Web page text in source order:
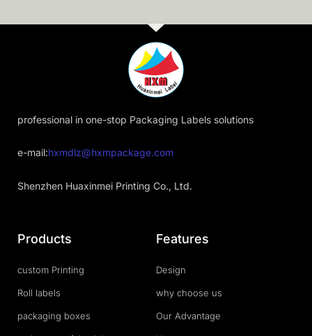
professional in one-stop Packaging Labels solutions
e-mail:hxmdlz@hxmpackage.com
Shenzhen Huaxinmei Printing Co., Ltd.
Products
custom Printing
Roll labels
packaging boxes
Features
Design
why choose us
Our Advantage